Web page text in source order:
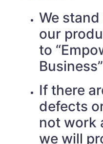
We
our
to
Business”
If there
defects
not work
we will